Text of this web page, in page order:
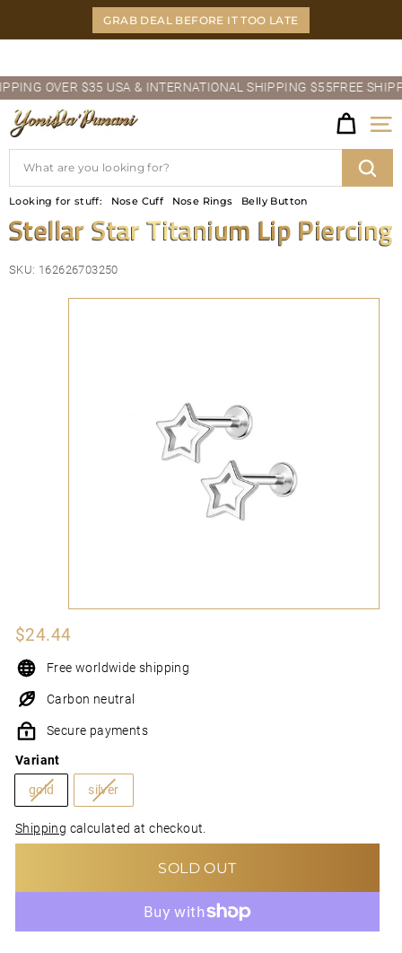
GRAB DEAL BEFORE IT TOO LATE
slideshow
OVER $35 USA & INTERNATIONAL SHIPPING $55FREE
Y
O
N
I
Site
Search
Looking for stuff: Nose Cuff Nose Rings Belly Button
Stellar Star Titanium Lip Piercing
SKU: 162626703250
Regular
$24.44$24.44
Free worldwide shipping
Carbon neutral
Secure payments
Variant
gold silver
Shipping calculated at checkout.
SOLD OUT